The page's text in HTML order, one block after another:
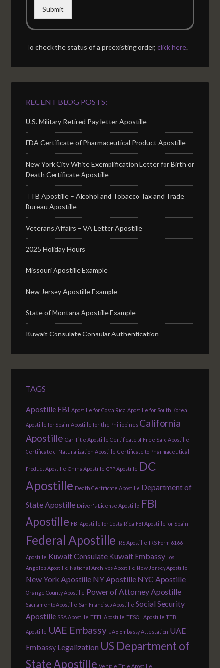
Submit
To check the status of a preexisting order,click here.
RECENT BLOG POSTS:
U.S. Military Retired Pay letter Apostille
FDA Certificate of Pharmaceutical Product Apostille
New York City White Exemplification Letter for Birth or
Death Certificate Apostille
TTB Apostille – Alcohol and Tobacco Tax and Trade
Bureau Apostille
Veterans Affairs – VA Letter Apostille
2025 Holiday Hours
Missouri Apostille Example
New Jersey Apostille Example
State of Montana Apostille Example
Kuwait Consulate Consular Authentication
TAGS
Apostille FBI Apostille for Costa Rica Apostille for South Korea
Apostille for Spain Apostille for the Philippines California
Apostille Car Title Apostille Certificate of Free Sale Apostille
Certificate of Naturalization Apostille Certificate to Pharmaceutical
Product Apostille China Apostille CPP Apostille DC
Apostille Death Certificate Apostille Department of
State Apostille Driver's License Apostille FBI
Apostille FBI Apostille for Costa Rica FBI Apostille for Spain
Federal Apostille IRS Apostille IRS Form 6166
Apostille Kuwait Consulate Kuwait Embassy Los
Angeles Apostille National Archives Apostille New Jersey Apostille
New York Apostille NY Apostille NYC Apostille
Orange County Apostille Power of Attorney Apostille
Sacramento Apostille San Francisco Apostille Social Security
Apostille SSA Apostille TEFL Apostille TESOL Apostille TTB
Apostille UAE Embassy UAE Embassy Attestation UAE
Embassy Legalization US Department of
State Apostille Vehicle Title Apostille